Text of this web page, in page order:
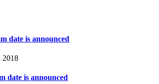
date is announced
2018
date is announced